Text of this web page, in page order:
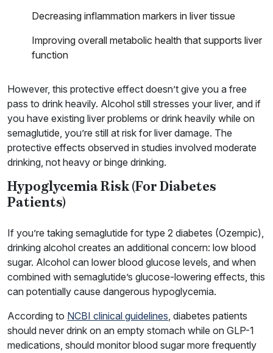
Decreasing inflammation markers in liver tissue
Improving overall metabolic health that supports liver
function
However, this protective effect doesn’t give you a free
pass to drink heavily. Alcohol still stresses your liver, and if
you have existing liver problems or drink heavily while on
semaglutide, you’re still at risk for liver damage. The
protective effects observed in studies involved moderate
drinking, not heavy or binge drinking.
Hypoglycemia Risk (For Diabetes
Patients)
If you’re taking semaglutide for type 2 diabetes (Ozempic),
drinking alcohol creates an additional concern: low blood
sugar. Alcohol can lower blood glucose levels, and when
combined with semaglutide’s glucose-lowering effects, this
can potentially cause dangerous hypoglycemia.
According to NCBI clinical guidelines, diabetes patients
should never drink on an empty stomach while on GLP-1
medications, should monitor blood sugar more frequently